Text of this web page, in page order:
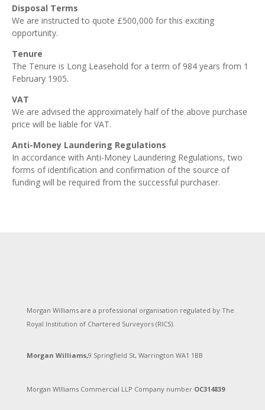
Disposal Terms
We are instructed to quote £500,000 for this exciting
opportunity.
Tenure
The Tenure is Long Leasehold for a term of 984 years from 1
February 1905.
VAT
We are advised the approximately half of the above purchase
price will be liable for VAT.
Anti-Money Laundering Regulations
In accordance with Anti-Money Laundering Regulations, two
forms of identification and confirmation of the source of
funding will be required from the successful purchaser.
Morgan Williams are a professional organisation regulated by The
Royal Institution of Chartered Surveyors (RICS).
Morgan Williams,9 Springfield St, Warrington WA1 1BB
Morgan WIlliams Commercial LLP Company number OC314839